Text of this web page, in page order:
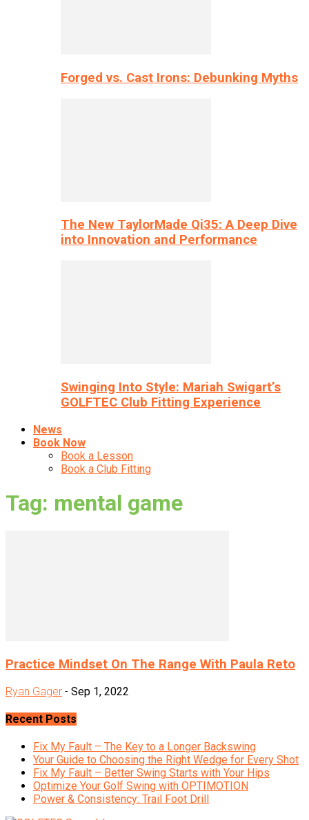
Forged vs. Cast Irons: Debunking Myths
The New TaylorMade Qi35: A Deep Dive
into Innovation and Performance
Swinging Into Style: Mariah Swigart’s
GOLFTEC Club Fitting Experience
News
Book Now
Book a Lesson
Book a Club Fitting
Tag: mental game
Practice Mindset On The Range With Paula Reto
Ryan Gager - Sep 1, 2022
Recent Posts
Fix My Fault – The Key to a Longer Backswing
Your Guide to Choosing the Right Wedge for Every Shot
Fix My Fault – Better Swing Starts with Your Hips
Optimize Your Golf Swing with OPTIMOTION
Power & Consistency: Trail Foot Drill